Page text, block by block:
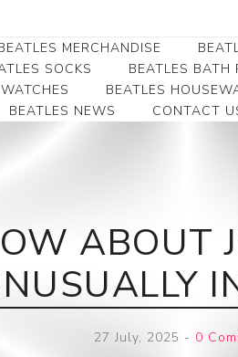
MERCHANDISE
Beatles Collectibles
Beatles Money Clips
Beatles Belt Buckles
Beatles Clocks
Beatles Patches
SOCKS BEATLES BATH
BEATLES
BEATLES NEWS
CONTACT
ABOUT
27 July, 2025 - 0